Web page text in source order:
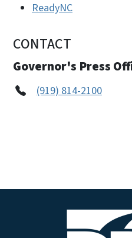
ReadyNC
CONTACT
Governor's Press
(919) 814-2100